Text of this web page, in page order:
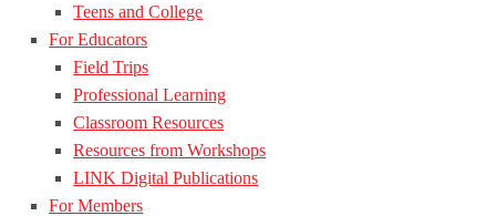
Teens and College
For Educators
Field Trips
Professional Learning
Classroom Resources
Resources from Workshops
LINK Digital Publications
For Members